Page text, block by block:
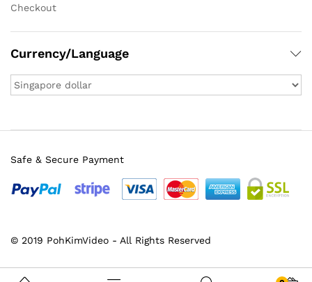
Checkout
Currency/Language
© 2019 PohKimVideo - All Rights Reserved
Safe & Secure Payment